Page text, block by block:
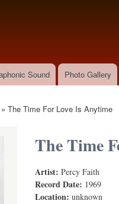
Sound Photo Gallery
» The Time For Love Is Anytime
The Time
Artist: Percy Faith
Record Date: 1969
Location: unknown
The Time for